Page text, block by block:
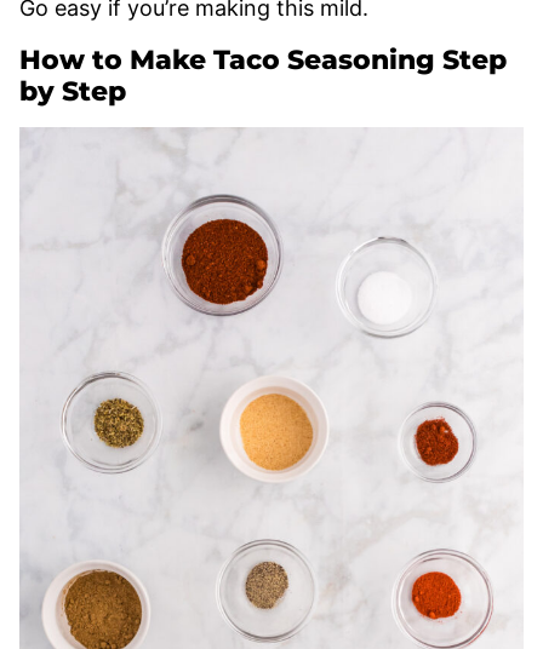
Go easy if you’re making this mild.
How to Make Taco Seasoning Step
by Step